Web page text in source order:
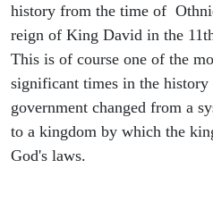
history from the time of
reign of King David in the
This is of course one of the
significant times in the history
government changed from a
to a kingdom by which the
God's laws.